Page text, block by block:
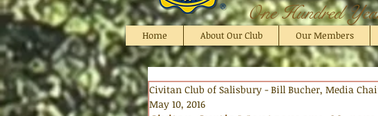
One Hundred
Home About Our Club Our Members
Civitan Club of Salisbury - Bill Bucher, Media
May 10, 2016